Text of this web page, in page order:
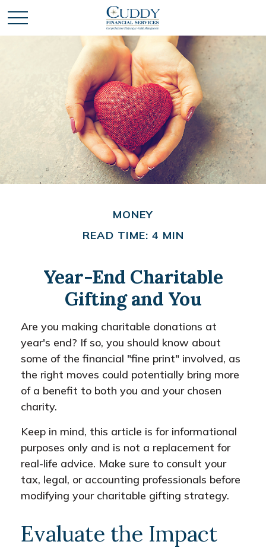
MONEY
READ TIME: 4 MIN
Year-End Charitable
Gifting and You
Are you making charitable donations at
year's end? If so, you should know about
some of the financial "fine print" involved, as
the right moves could potentially bring more
of a benefit to both you and your chosen
charity.
Keep in mind, this article is for informational
purposes only and is not a replacement for
real-life advice. Make sure to consult your
tax, legal, or accounting professionals before
modifying your charitable gifting strategy.
Evaluate the Impact